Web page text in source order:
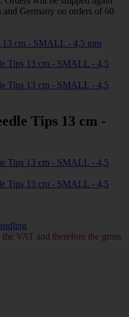
Germany on orders of 60
Tips 13 cm -
VAT and therefore the gross